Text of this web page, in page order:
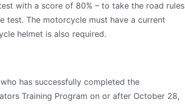
with a score of 80% – to take the road rules
test. The motorcycle must have a current
helmet is also required.
has successfully completed the
Training Program on or after October 28,